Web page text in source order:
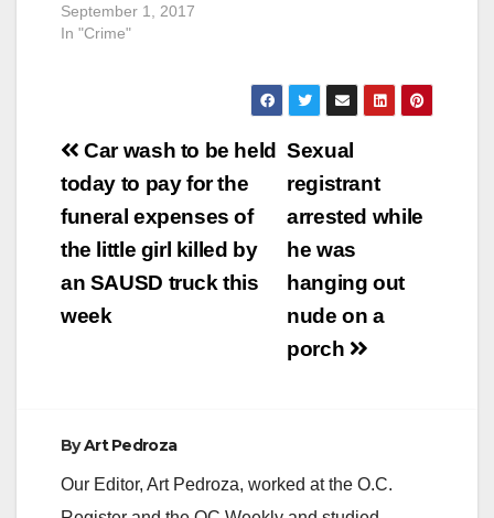
September 1, 2017
In "Crime"
Post
navigation
Sexual
registrant
arrested while
he was
hanging out
nude on a
porch
Car wash to be held
today to pay for the
funeral expenses of
the little girl killed by
an SAUSD truck this
week
ByArt Pedroza
Our Editor, Art Pedroza, worked at the O.C.